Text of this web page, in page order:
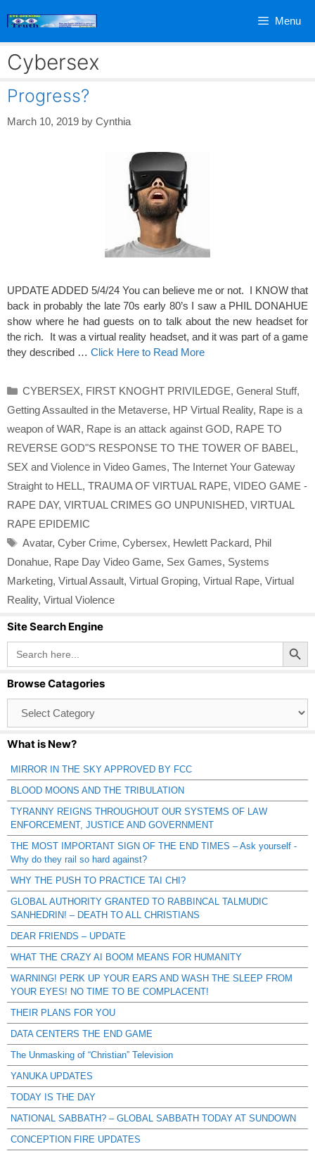
Menu
Cybersex
Progress?
March 10, 2019 by Cynthia
UPDATE ADDED 5/4/24 You can believe me or not. I KNOW that
back in probably the late 70s early 80’s I saw a PHIL DONAHUE
show where he had guests on to talk about the new headset for
the rich. It was a virtual reality headset, and it was part of a game
they described … Click Here to Read More
Categories
CYBERSEX, FIRST KNOGHT PRIVILEDGE, General Stuff,
Getting Assaulted in the Metaverse, HP Virtual Reality, Rape is a
weapon of WAR, Rape is an attack against GOD, RAPE TO
REVERSE GOD"S RESPONSE TO THE TOWER OF BABEL,
SEX and Violence in Video Games, The Internet Your Gateway
Straight to HELL, TRAUMA OF VIRTUAL RAPE, VIDEO GAME -
RAPE DAY, VIRTUAL CRIMES GO UNPUNISHED, VIRTUAL
RAPE EPIDEMIC
Tags
Avatar, Cyber Crime, Cybersex, Hewlett Packard, Phil
Donahue, Rape Day Video Game, Sex Games, Systems
Marketing, Virtual Assault, Virtual Groping, Virtual Rape, Virtual
Reality, Virtual Violence
Site Search Engine
Search
for:
Search Button
Browse Catagories
Catagories
What is New?
MIRROR IN THE SKY APPROVED BY FCC
BLOOD MOONS AND THE TRIBULATION
TYRANNY REIGNS THROUGHOUT OUR SYSTEMS OF LAW
ENFORCEMENT, JUSTICE AND GOVERNMENT
THE MOST IMPORTANT SIGN OF THE END TIMES – Ask yourself -
Why do they rail so hard against?
WHY THE PUSH TO PRACTICE TAI CHI?
GLOBAL AUTHORITY GRANTED TO RABBINCAL TALMUDIC
SANHEDRIN! – DEATH TO ALL CHRISTIANS
DEAR FRIENDS – UPDATE
WHAT THE CRAZY AI BOOM MEANS FOR HUMANITY
WARNING! PERK UP YOUR EARS AND WASH THE SLEEP FROM
YOUR EYES! NO TIME TO BE COMPLACENT!
THEIR PLANS FOR YOU
DATA CENTERS THE END GAME
The Unmasking of “Christian” Television
YANUKA UPDATES
TODAY IS THE DAY
NATIONAL SABBATH? – GLOBAL SABBATH TODAY AT SUNDOWN
CONCEPTION FIRE UPDATES